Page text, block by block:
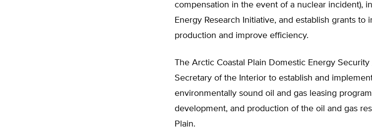
compensation in the event of a nuclear incident),
Energy Research Initiative, and establish grants to
production and improve efficiency.
The Arctic Coastal Plain Domestic Energy
Secretary of the Interior to establish and
environmentally sound oil and gas leasing
development, and production of the oil and gas
Plain.